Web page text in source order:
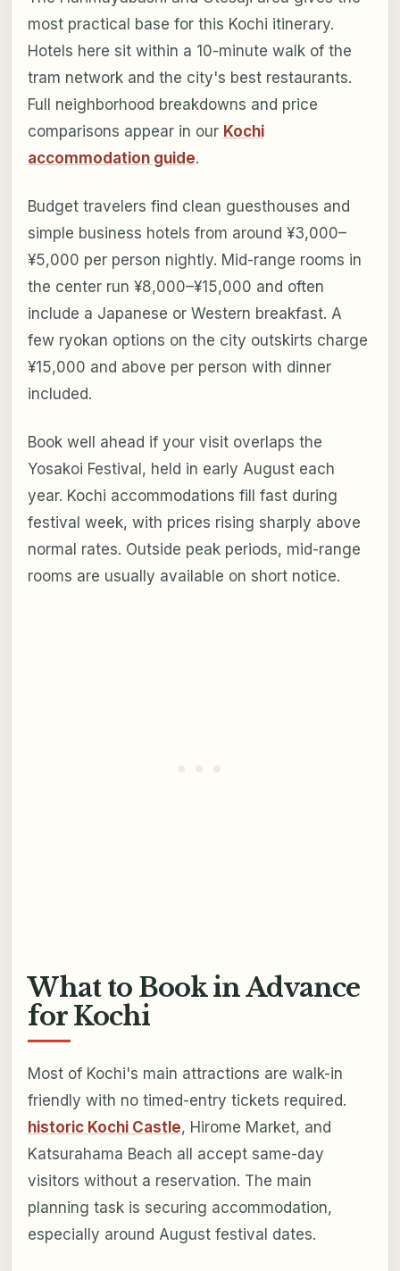
most practical base for this Kochi itinerary.
Hotels here sit within a 10-minute walk of the
tram network and the city's best restaurants.
Full neighborhood breakdowns and price
comparisons appear in our Kochi
accommodation guide.
Budget travelers find clean guesthouses and
simple business hotels from around ¥3,000–
¥5,000 per person nightly. Mid-range rooms in
the center run ¥8,000–¥15,000 and often
include a Japanese or Western breakfast. A
few ryokan options on the city outskirts charge
¥15,000 and above per person with dinner
included.
Book well ahead if your visit overlaps the
Yosakoi Festival, held in early August each
year. Kochi accommodations fill fast during
festival week, with prices rising sharply above
normal rates. Outside peak periods, mid-range
rooms are usually available on short notice.
What to Book in Advance
for Kochi
Most of Kochi's main attractions are walk-in
friendly with no timed-entry tickets required.
historic Kochi Castle, Hirome Market, and
Katsurahama Beach all accept same-day
visitors without a reservation. The main
planning task is securing accommodation,
especially around August festival dates.